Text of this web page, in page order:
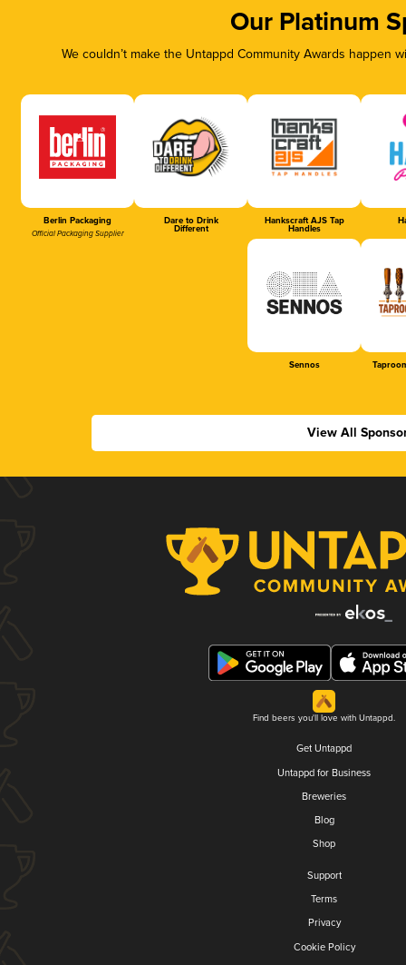
Our Platinum
We couldn’t make the Untappd Community Awards
Berlin Packaging
Official Packaging Supplier
Dare to Drink
Different
Hankscraft AJS Tap
Handles
Sennos
View All
Find beers you'll love with Untappd.
Get Untappd
Untappd for Business
Breweries
Blog
Shop
Support
Terms
Privacy
Cookie Policy